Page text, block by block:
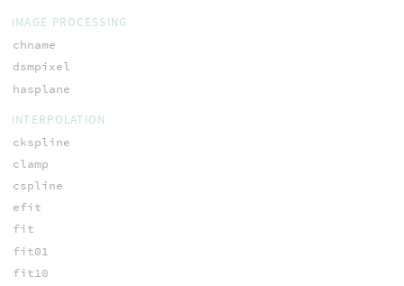
IMAGE PROCESSING
chname
dsmpixel
hasplane
INTERPOLATION
ckspline
clamp
cspline
efit
fit
fit01
fit10